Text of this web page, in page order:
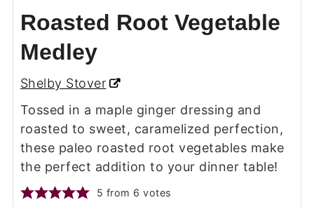
Roasted Root Vegetable
Medley
Shelby Stover
Tossed in a maple ginger dressing and
roasted to sweet, caramelized perfection,
these paleo roasted root vegetables make
the perfect addition to your dinner table!
5 from 6 votes